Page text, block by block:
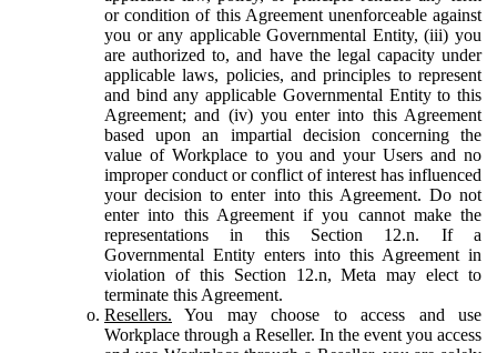
or condition of this Agreement unenforceable against
you or any applicable Governmental Entity, (iii) you
are authorized to, and have the legal capacity under
applicable laws, policies, and principles to represent
and bind any applicable Governmental Entity to this
Agreement; and (iv) you enter into this Agreement
based upon an impartial decision concerning the
value of Workplace to you and your Users and no
improper conduct or conflict of interest has influenced
your decision to enter into this Agreement. Do not
enter into this Agreement if you cannot make the
representations in this Section 12.n. If a
Governmental Entity enters into this Agreement in
violation of this Section 12.n, Meta may elect to
terminate this Agreement.
Resellers. You may choose to access and use
Workplace through a Reseller. In the event you access